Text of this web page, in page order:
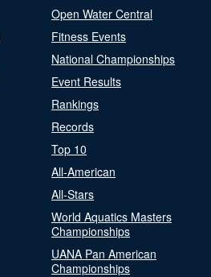
Open Water Central
Fitness Events
National Championships
Event Results
Rankings
Records
Top 10
All-American
All-Stars
World Aquatics Masters
Championships
UANA Pan American
Championships